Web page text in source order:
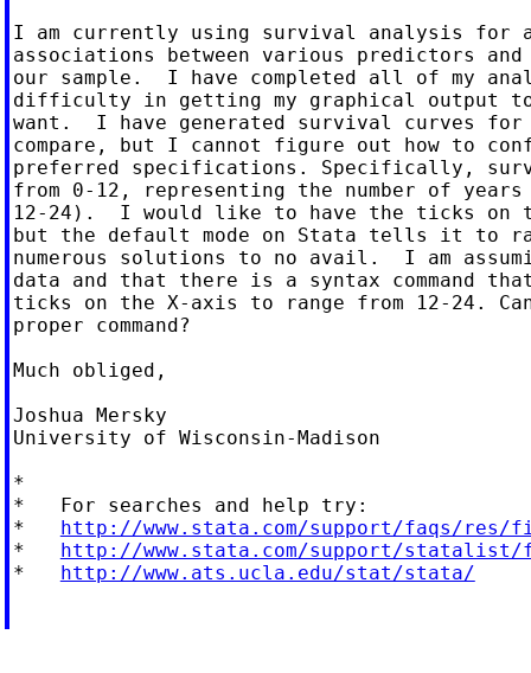
I am currently using survival analysis for a
associations between various predictors
our sample.  I have completed all of my
difficulty in getting my graphical output
want.  I have generated survival curves
compare, but I cannot figure out how to
preferred specifications. Specifically,
from 0-12, representing the number of
12-24).  I would like to have the ticks on
but the default mode on Stata tells it to
numerous solutions to no avail.  I am
data and that there is a syntax command
ticks on the X-axis to range from 12-24.
proper command?
Much obliged,
Joshua Mersky
University of Wisconsin-Madison
*
*   For searches and help try:
* http://www.stata.com/support/faqs/res/
* http://www.stata.com/support/statalist/
* http://www.ats.ucla.edu/stat/stata/